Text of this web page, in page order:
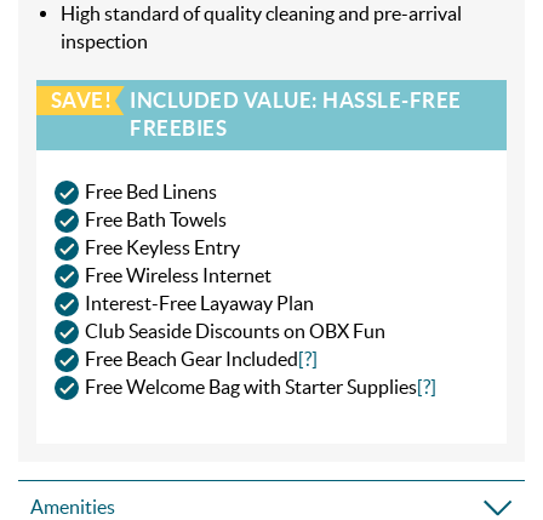
High standard of quality cleaning and pre-arrival
inspection
SAVE!
INCLUDED VALUE: HASSLE-FREE
FREEBIES
Free Bed Linens
Free Bath Towels
Free Keyless Entry
Free Wireless Internet
Interest-Free Layaway Plan
Club Seaside Discounts on OBX Fun
Free Beach Gear Included[?]
Free Welcome Bag with Starter Supplies[?]
Amenities